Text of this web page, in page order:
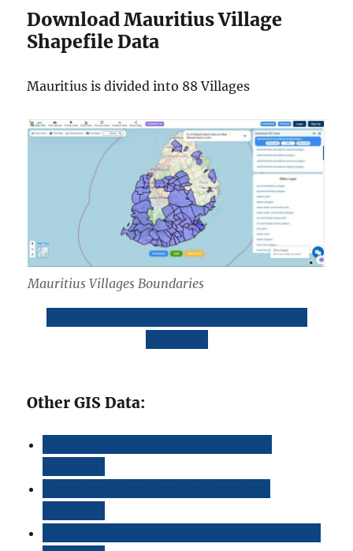
Download Mauritius Village
Shapefile Data
Mauritius is divided into 88 Villages
Mauritius Villages Boundaries
Other GIS Data: